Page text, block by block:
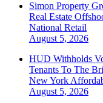
Simon Property
Real Estate
National Retail
August 5, 2026
HUD Withholds
Tenants To The
New York
August 5, 2026